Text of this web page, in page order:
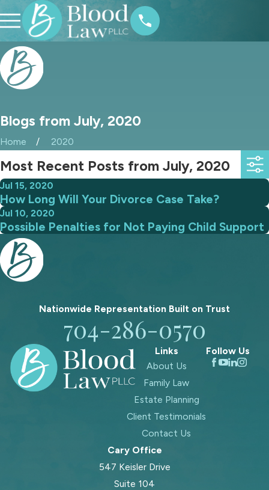
Blogs from July, 2020
Home 2020
Most Recent Posts from July, 2020
Jul 15, 2020
How Long Will Your Divorce Case Take?
Jul 10, 2020
Possible Penalties for Not Paying Child Support
Nationwide Representation Built on Trust
704-286-0570
Links
About Us
Family Law
Estate Planning
Client Testimonials
Contact Us
Follow Us
Cary Office
547 Keisler Drive
Suite 104